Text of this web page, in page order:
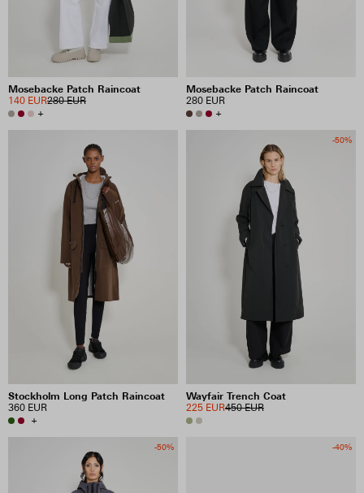
Mosebacke Patch Raincoat
280 EUR
140 EUR
+
Mosebacke Patch Raincoat
280 EUR
+
Stockholm Long Patch Raincoat
360 EUR
+
-50%
Wayfair Trench Coat
450 EUR
225 EUR
-50% -40%